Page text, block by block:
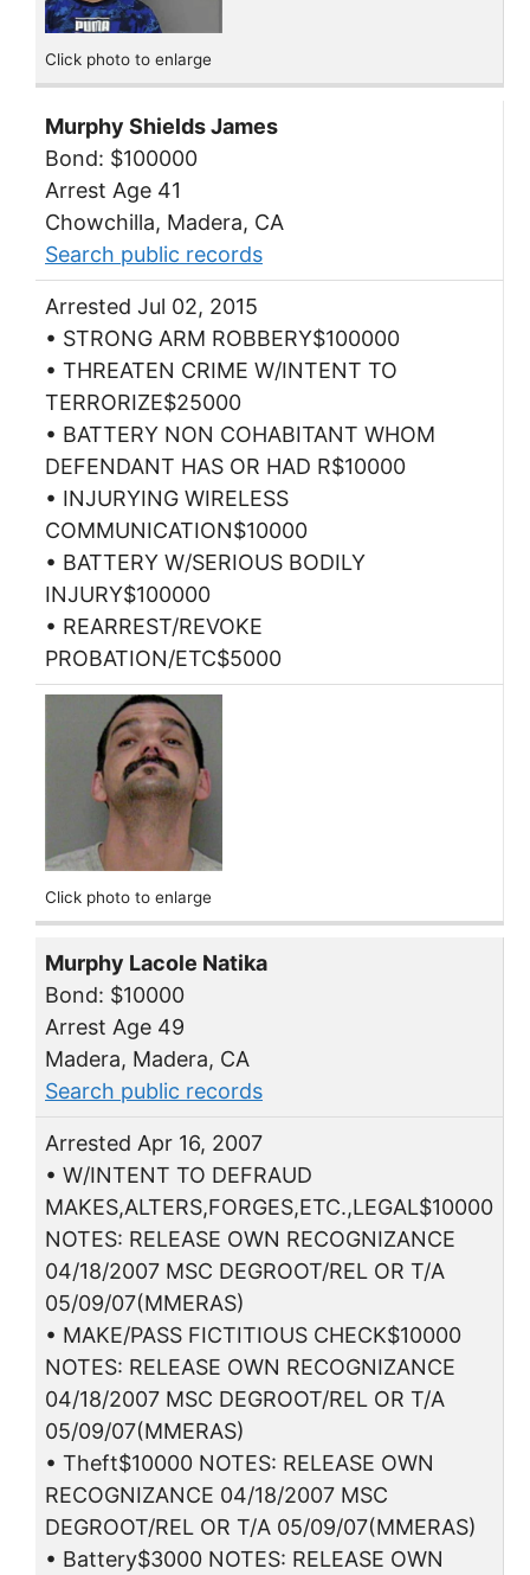
Click photo to enlarge
Murphy Shields James
Bond: $100000
Arrest Age 41
Chowchilla, Madera, CA
Search public records
Arrested Jul 02, 2015
• STRONG ARM ROBBERY$100000
• THREATEN CRIME W/INTENT TO
TERRORIZE$25000
• BATTERY NON COHABITANT WHOM
DEFENDANT HAS OR HAD R$10000
• INJURYING WIRELESS
COMMUNICATION$10000
• BATTERY W/SERIOUS BODILY
INJURY$100000
• REARREST/REVOKE
PROBATION/ETC$5000
Click photo to enlarge
Murphy Lacole Natika
Bond: $10000
Arrest Age 49
Madera, Madera, CA
Search public records
Arrested Apr 16, 2007
• W/INTENT TO DEFRAUD
MAKES,ALTERS,FORGES,ETC.,LEGAL$10000
NOTES: RELEASE OWN RECOGNIZANCE
04/18/2007 MSC DEGROOT/REL OR T/A
05/09/07(MMERAS)
• MAKE/PASS FICTITIOUS CHECK$10000
NOTES: RELEASE OWN RECOGNIZANCE
04/18/2007 MSC DEGROOT/REL OR T/A
05/09/07(MMERAS)
• Theft$10000 NOTES: RELEASE OWN
RECOGNIZANCE 04/18/2007 MSC
DEGROOT/REL OR T/A 05/09/07(MMERAS)
• Battery$3000 NOTES: RELEASE OWN